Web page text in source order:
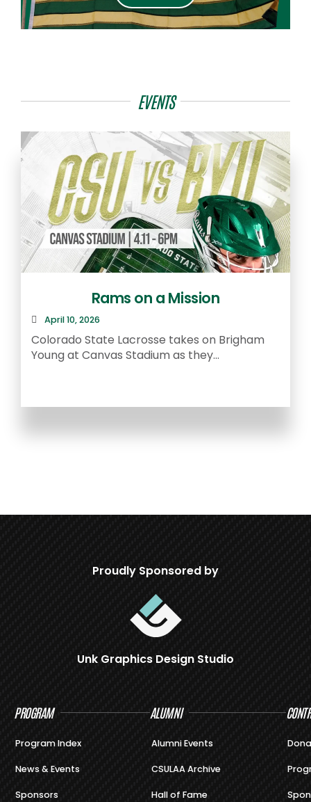
EVENTS
Rams on a Mission
April 10, 2026
Colorado State Lacrosse takes on Brigham
Young at Canvas Stadium as they...
Proudly Sponsored by
Unk Graphics Design Studio
PROGRAM
Program Index
News & Events
Sponsors
ALUMNI
Alumni Events
CSULAA Archive
Hall of Fame